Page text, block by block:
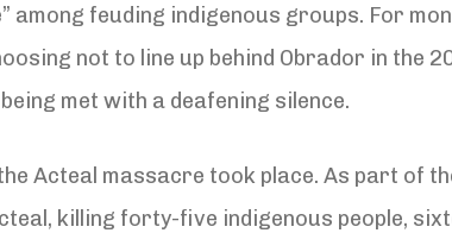
among feuding indigenous groups. For
not to line up behind Obrador in the
met with a deafening silence.
Acteal massacre took place. As part of
killing forty-five indigenous people,